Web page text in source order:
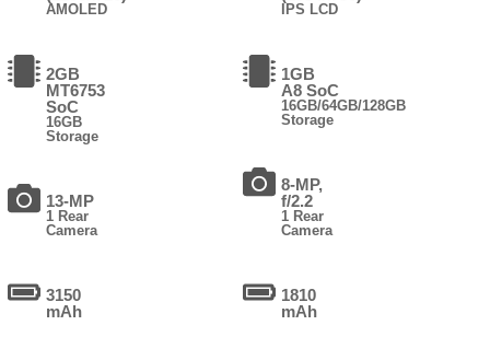
AMOLED
2GB
MT6753
SoC
16GB
Storage
13-MP
1 Rear
Camera
3150
mAh
IPS LCD
1GB
A8 SoC
16GB/64GB/128GB
Storage
8-MP,
f/2.2
1 Rear
Camera
1810
mAh